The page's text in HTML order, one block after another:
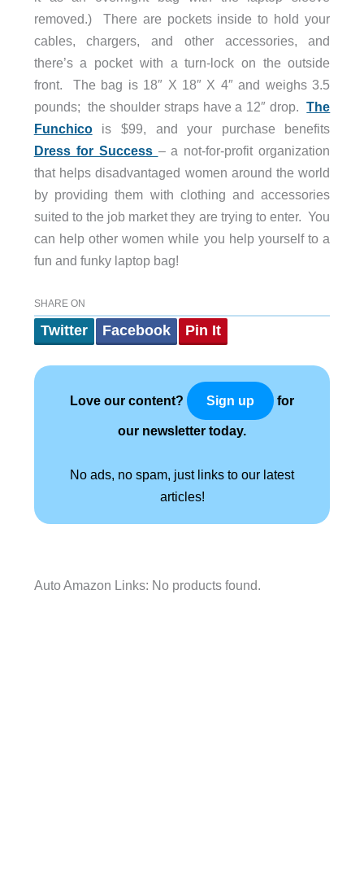
removed.) There are pockets inside to hold your
cables, chargers, and other accessories, and
there’s a pocket with a turn-lock on the outside
front. The bag is 18″ X 18″ X 4″ and weighs 3.5
pounds; the shoulder straps have a 12″ drop.The
Funchicois $99, and your purchase benefits
Dress for Success – a not-for-profit organization
that helps disadvantaged women around the world
by providing them with clothing and accessories
suited to the job market they are trying to enter. You
can help other women while you help yourself to a
fun and funky laptop bag!
SHARE ON
Twitter Facebook Pin It
Love our content? Sign up for
our newsletter today.
No ads, no spam, just links to our latest
articles!
Auto Amazon Links: No products found.